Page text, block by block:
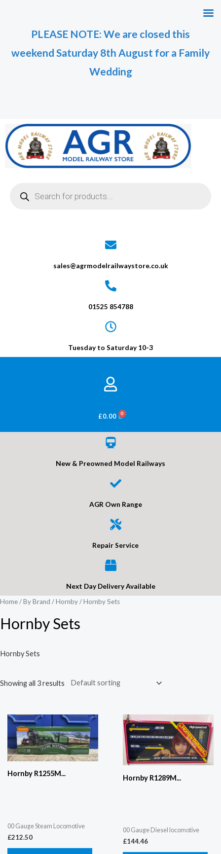
PLEASE NOTE: We are closed this
weekend Saturday 8th August for a Family
Wedding
sales@agrmodelrailwaystore.co.uk
01525 854788
Tuesday to Saturday 10-3
£0.00 BASKET
New & Preowned Model Railways
AGR Own Range
Repair Service
Next Day Delivery Available
Home/By Brand /Hornby/ Hornby Sets
Hornby Sets
Hornby Sets
Showing all 3 results
Hornby R1255M...
00 Gauge Steam Locomotive
£212.50
Hornby R1289M...
00 Gauge Diesel locomotive
£144.46